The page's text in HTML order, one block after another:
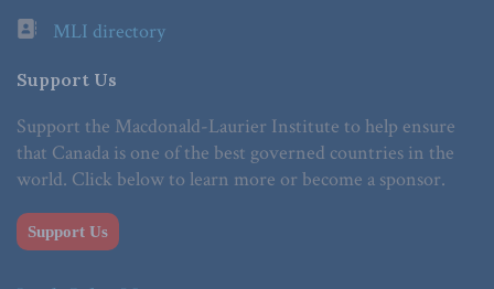
MLI directory
Support Us
Support the Macdonald-Laurier Institute to help ensure
that Canada is one of the best governed countries in the
world. Click below to learn more or become a sponsor.
Support Us